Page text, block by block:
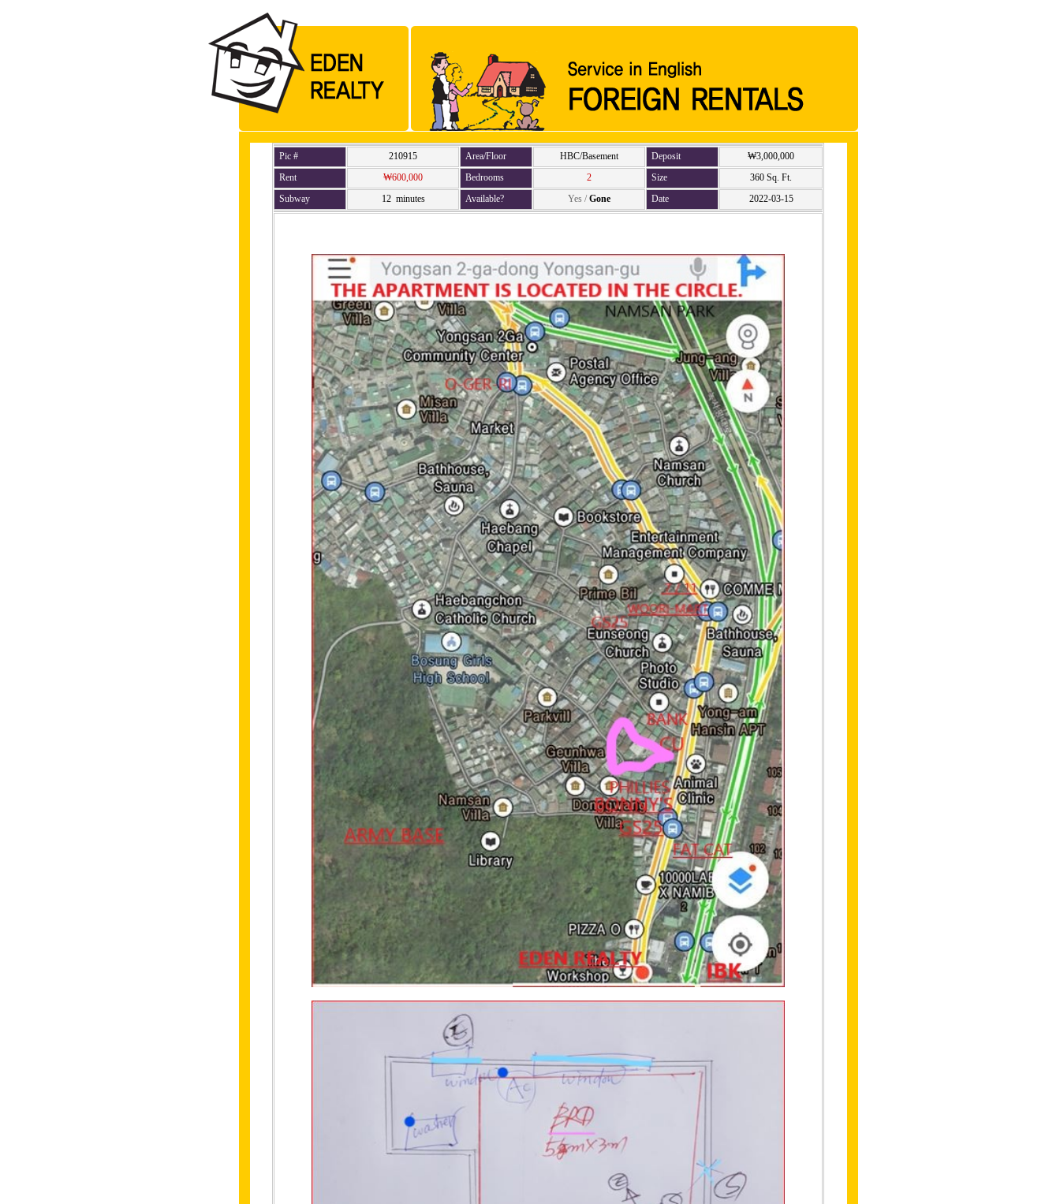
Pic # 210915 Area/Floor HBC/Basement Deposit
₩3,000,000
Rent
₩600,000 Bedrooms 2 Size
360 Sq. Ft.
Subway
12 minutes Available? Yes / Gone Date 2022-03-15